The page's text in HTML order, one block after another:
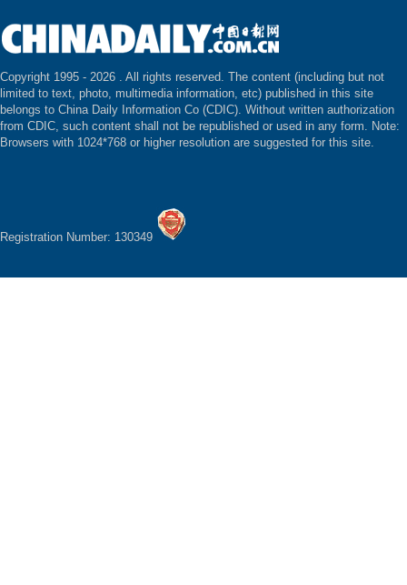
Copyright 1995 - 2026 . All rights reserved. The content (including but not
limited to text, photo, multimedia information, etc) published in this site
belongs to China Daily Information Co (CDIC). Without written authorization
from CDIC, such content shall not be republished or used in any form. Note:
Browsers with 1024*768 or higher resolution are suggested for this site.
Registration Number: 130349